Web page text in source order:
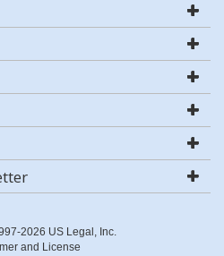
2026 US Legal, Inc.
and License